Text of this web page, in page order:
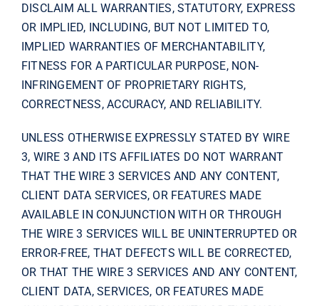
DISCLAIM ALL WARRANTIES, STATUTORY, EXPRESS
OR IMPLIED, INCLUDING, BUT NOT LIMITED TO,
IMPLIED WARRANTIES OF MERCHANTABILITY,
FITNESS FOR A PARTICULAR PURPOSE, NON-
INFRINGEMENT OF PROPRIETARY RIGHTS,
CORRECTNESS, ACCURACY, AND RELIABILITY.
UNLESS OTHERWISE EXPRESSLY STATED BY WIRE
3, WIRE 3 AND ITS AFFILIATES DO NOT WARRANT
THAT THE WIRE 3 SERVICES AND ANY CONTENT,
CLIENT DATA SERVICES, OR FEATURES MADE
AVAILABLE IN CONJUNCTION WITH OR THROUGH
THE WIRE 3 SERVICES WILL BE UNINTERRUPTED OR
ERROR-FREE, THAT DEFECTS WILL BE CORRECTED,
OR THAT THE WIRE 3 SERVICES AND ANY CONTENT,
CLIENT DATA, SERVICES, OR FEATURES MADE